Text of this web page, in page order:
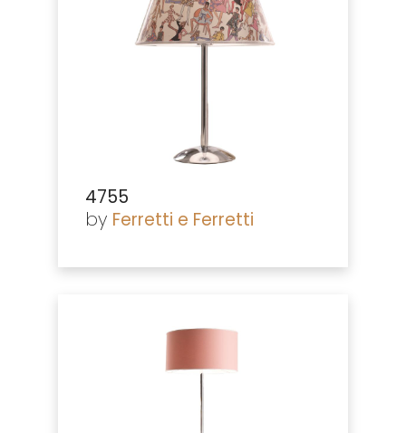
4755
by Ferretti e Ferretti